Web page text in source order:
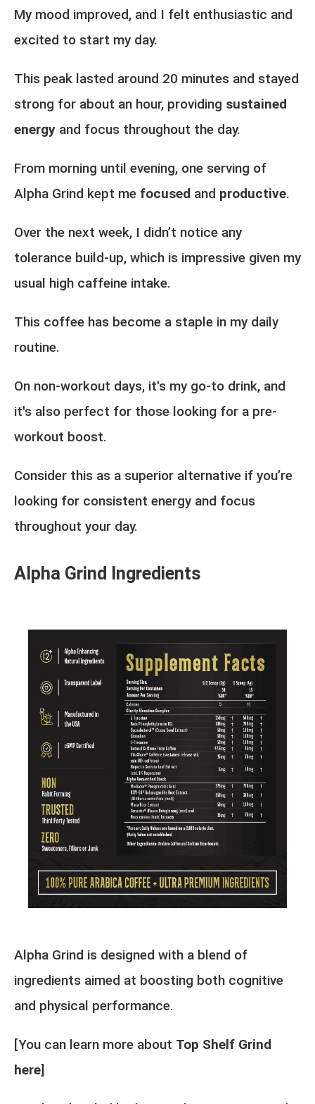
My mood improved, and I felt enthusiastic and
excited to start my day.
This peak lasted around 20 minutes and stayed
strong for about an hour, providing sustained
energy and focus throughout the day.
From morning until evening, one serving of
Alpha Grind kept me focused and productive.
Over the next week, I didn’t notice any
tolerance build-up, which is impressive given my
usual high caffeine intake.
This coffee has become a staple in my daily
routine.
On non-workout days, it's my go-to drink, and
it's also perfect for those looking for a pre-
workout boost.
Consider this as a superior alternative if you’re
looking for consistent energy and focus
throughout your day.
Alpha Grind Ingredients
Alpha Grind is designed with a blend of
ingredients aimed at boosting both cognitive
and physical performance.
[You can learn more about Top Shelf Grind
here]